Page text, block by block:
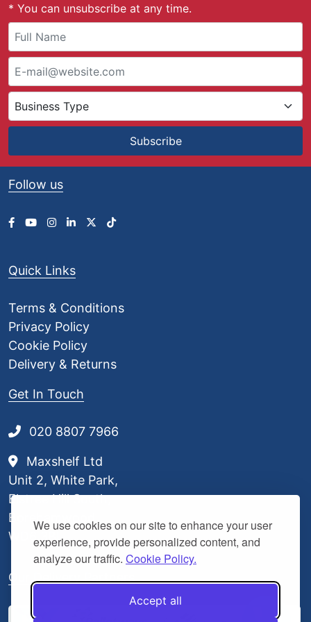
We use cookies on our site to enhance your user
experience, provide personalized content, and
analyze our traffic. Cookie Policy.
Accept all
£
.
0
r
o
u
* You can unsubscribe at any time.
Subscribe
Follow us
Quick Links
Terms & Conditions
Privacy Policy
Cookie Policy
Delivery & Returns
Get In Touch
020 8807 7966
Maxshelf Ltd
Unit 2, White Park,
Elstree Hill South,
Borehamwood,
WD6 3BL
Our Delivery Partners